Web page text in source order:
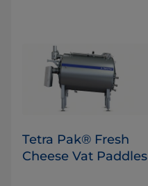
Tetra Pak® Fresh
Cheese Vat Paddles